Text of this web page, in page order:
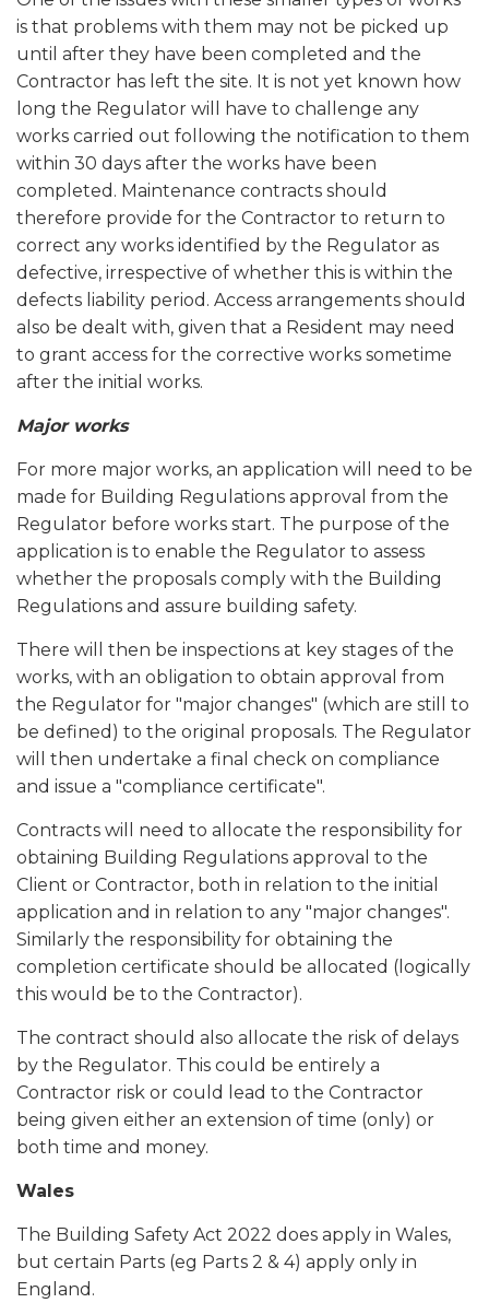
is that problems with them may not be picked up
until after they have been completed and the
Contractor has left the site. It is not yet known how
long the Regulator will have to challenge any
works carried out following the notification to them
within 30 days after the works have been
completed. Maintenance contracts should
therefore provide for the Contractor to return to
correct any works identified by the Regulator as
defective, irrespective of whether this is within the
defects liability period. Access arrangements should
also be dealt with, given that a Resident may need
to grant access for the corrective works sometime
after the initial works.
Major works
For more major works, an application will need to be
made for Building Regulations approval from the
Regulator before works start. The purpose of the
application is to enable the Regulator to assess
whether the proposals comply with the Building
Regulations and assure building safety.
There will then be inspections at key stages of the
works, with an obligation to obtain approval from
the Regulator for "major changes" (which are still to
be defined) to the original proposals. The Regulator
will then undertake a final check on compliance
and issue a "compliance certificate".
Contracts will need to allocate the responsibility for
obtaining Building Regulations approval to the
Client or Contractor, both in relation to the initial
application and in relation to any "major changes".
Similarly the responsibility for obtaining the
completion certificate should be allocated (logically
this would be to the Contractor).
The contract should also allocate the risk of delays
by the Regulator. This could be entirely a
Contractor risk or could lead to the Contractor
being given either an extension of time (only) or
both time and money.
Wales
The Building Safety Act 2022 does apply in Wales,
but certain Parts (eg Parts 2 & 4) apply only in
England.